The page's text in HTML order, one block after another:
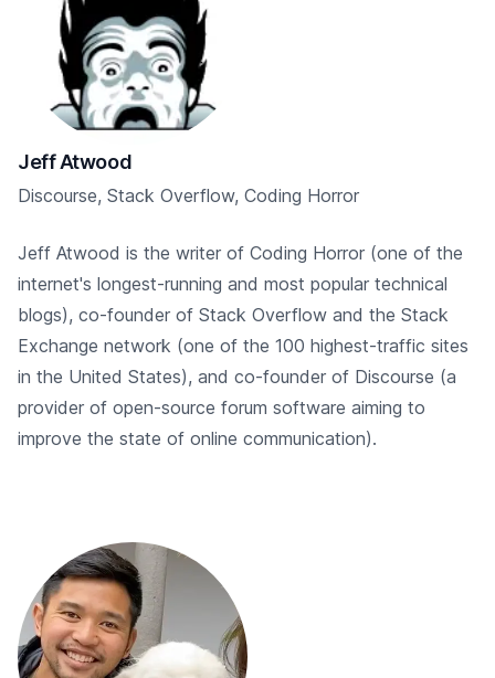
Jeff Atwood
Discourse, Stack Overflow, Coding Horror
Jeff Atwood is the writer of Coding Horror (one of the
internet's longest-running and most popular technical
blogs), co-founder of Stack Overflow and the Stack
Exchange network (one of the 100 highest-traffic sites
in the United States), and co-founder of Discourse (a
provider of open-source forum software aiming to
improve the state of online communication).